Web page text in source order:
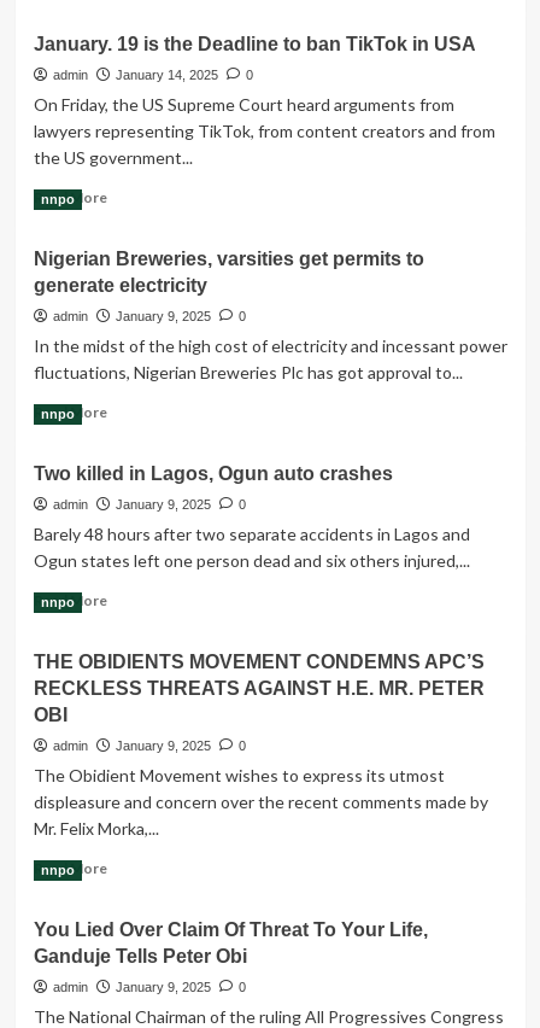
Integrity
International
Conspiracy
Funding
Of
Boko
January. 19 is the Deadline to ban TikTok in USA
admin January 14, 2025 0
On Friday, the US Supreme Court heard arguments from
lawyers representing TikTok, from content creators and from
the US government...
Read MoreRead
January.
19
is
Deadline
to
TikTok
USA
nnpo
Nigerian Breweries, varsities get permits to
generate electricity
admin January 9, 2025 0
In the midst of the high cost of electricity and incessant power
fluctuations, Nigerian Breweries Plc has got approval to...
Read MoreRead
Nigerian
Breweries,
get
permits
nnpo
Two killed in Lagos, Ogun auto crashes
admin January 9, 2025 0
Barely 48 hours after two separate accidents in Lagos and
Ogun states left one person dead and six others injured,...
Read MoreRead
Two
killed
Lagos,
Ogun
auto
crashes
nnpo
THE OBIDIENTS MOVEMENT CONDEMNS APC’S
RECKLESS THREATS AGAINST H.E. MR. PETER
OBI
admin January 9, 2025 0
The Obidient Movement wishes to express its utmost
displeasure and concern over the recent comments made by
Mr. Felix Morka,...
Read MoreRead
THE
OBIDIENTS
MOVEMENT
nnpo
You Lied Over Claim Of Threat To Your Life,
Ganduje Tells Peter Obi
admin January 9, 2025 0
The National Chairman of the ruling All Progressives Congress